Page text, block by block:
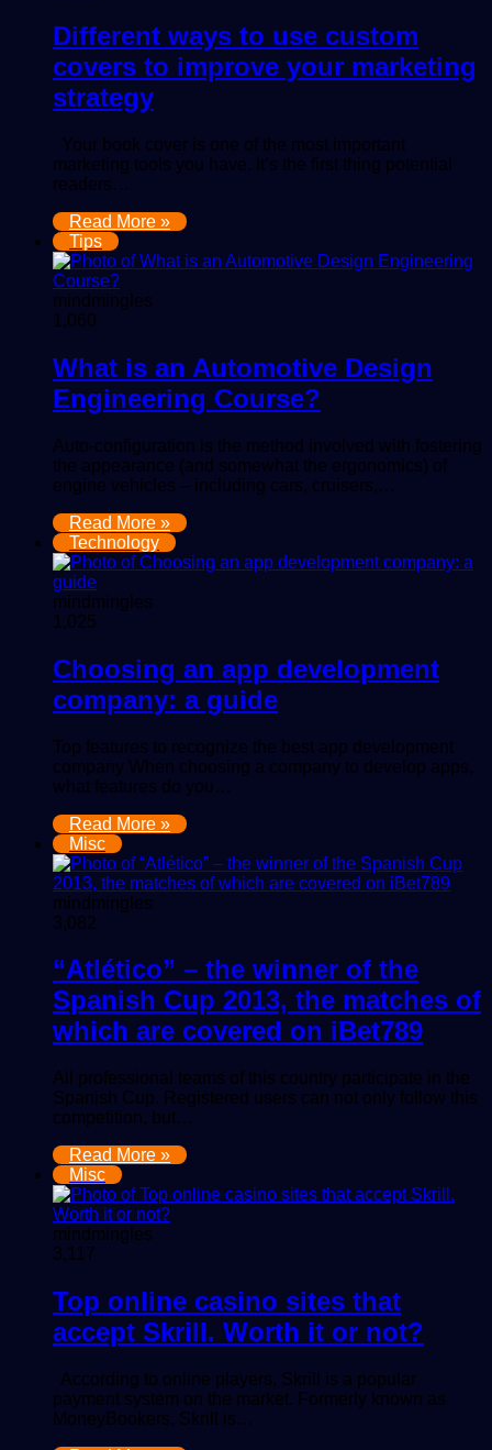
Different ways to use custom
covers to improve your marketing
strategy
Your book cover is one of the most important
marketing tools you have. It’s the first thing potential
readers…
Read More »
Tips
mindmingles
1,060
What is an Automotive Design
Engineering Course?
Auto-configuration is the method involved with fostering
the appearance (and somewhat the ergonomics) of
engine vehicles – including cars, cruisers,…
Read More »
Technology
mindmingles
1,025
Choosing an app development
company: a guide
Top features to recognize the best app development
company When choosing a company to develop apps,
what features do you…
Read More »
Misc
mindmingles
3,082
“Atlético” – the winner of the
Spanish Cup 2013, the matches of
which are covered on iBet789
All professional teams of this country participate in the
Spanish Cup. Registered users can not only follow this
competition, but…
Read More »
Misc
mindmingles
3,117
Top online casino sites that
accept Skrill. Worth it or not?
According to online players, Skrill is a popular
payment system on the market. Formerly known as
MoneyBookers, Skrill is…